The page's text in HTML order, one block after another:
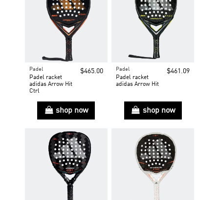
Padel
Padel racket
adidas Arrow Hit
Ctrl
$465.00
shop now
Padel
Padel racket
adidas Arrow Hit
$461.09
shop now